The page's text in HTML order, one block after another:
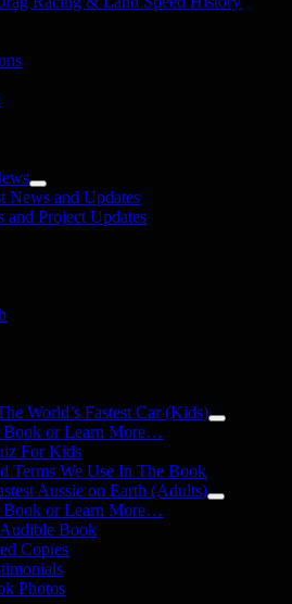
News and Updates
and Project Updates
World’s Fastest Car (Kids)
Book or Learn More…
For Kids
Terms We Use In The Book
Aussie on Earth (Adults)
Book or Learn More…
Book
Copies
Photos